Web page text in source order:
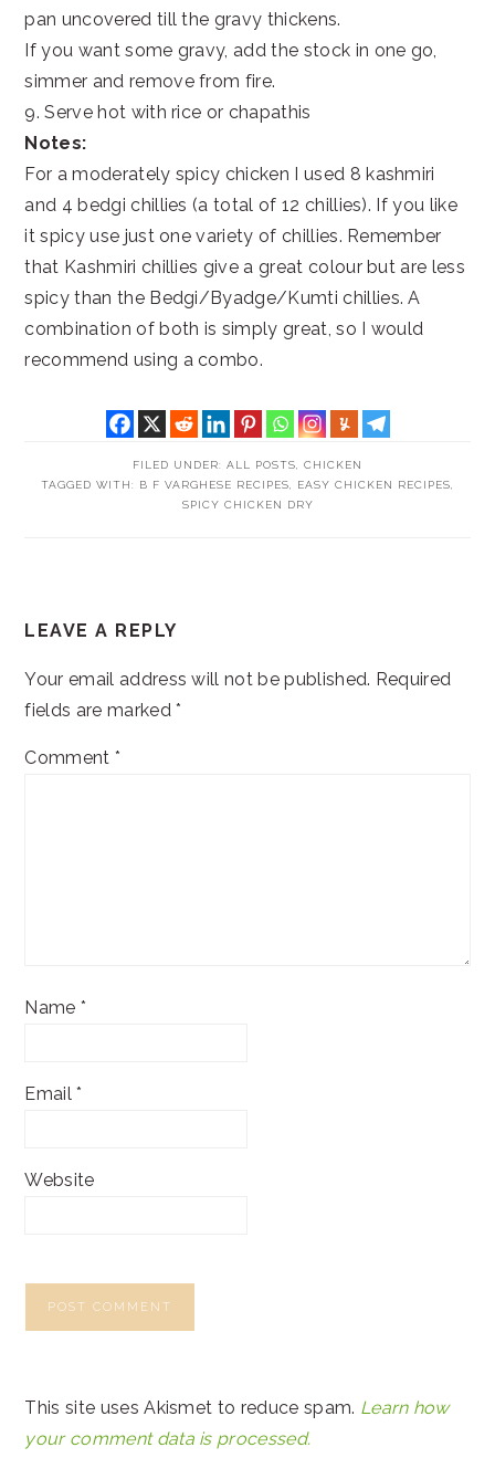
pan uncovered till the gravy thickens.
If you want some gravy, add the stock in one go,
simmer and remove from fire.
9. Serve hot with rice or chapathis
Notes:
For a moderately spicy chicken I used 8 kashmiri
and 4 bedgi chillies (a total of 12 chillies). If you like
it spicy use just one variety of chillies. Remember
that Kashmiri chillies give a great colour but are less
spicy than the Bedgi/Byadge/Kumti chillies. A
combination of both is simply great, so I would
recommend using a combo.
FILED UNDER: ALL POSTS
CHICKEN
TAGGED WITH: B F VARGHESE RECIPES EASY CHICKEN RECIPES
SPICY CHICKEN DRY
INTERACTIONS
LEAVE A REPLY
Your email address will not be published. Required
fields are marked*
Comment *
Name *
Email*
Website
This site uses Akismet to reduce spam. Learn how
your comment data is processed.